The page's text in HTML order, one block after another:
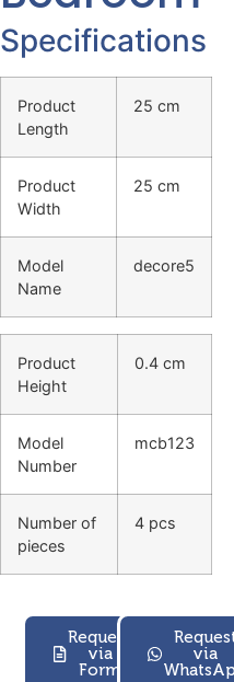
Specifications
Product
Length
25 cm
Product
Width
25 cm
Model
Name
decore5
Product
Height
0.4 cm
Model
Number
mcb123
Number of
pieces
4 pcs
Request
via
Form
via